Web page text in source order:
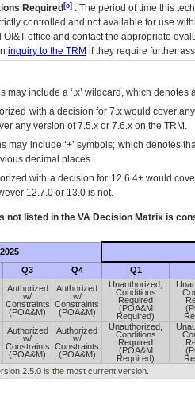
Required [c] : The period of time this
controlled and not available for use
OI&T office and contact the appropriate
inquiry to the TRM if they require further
include a ‘.x’ wildcard, which
with a decision for 7.x would cover
any version of 7.5.x or 7.6.x on the TRM.
may include ‘+’ symbols; which denotes
decimal places.
with a decision for 12.6.4+ would
12.7.0 or 13.0 is not.
not listed in the VA Decision Matrix is
Q3 Q4 Q1
Authorized
w/
Constraints
(POA&M)
Authorized
w/
Constraints
(POA&M)
Unauthorized,
Conditions
Required
(POA&M
Required)
Authorized
w/
Constraints
(POA&M)
Authorized
w/
Constraints
(POA&M)
Unauthorized,
Conditions
Required
(POA&M
Required)
2.5.0 is the most current version.